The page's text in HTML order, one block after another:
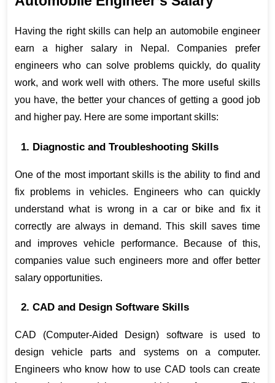
Having the right skills can help an automobile engineer
earn a higher salary in Nepal. Companies prefer
engineers who can solve problems quickly, do quality
work, and work well with others. The more useful skills
you have, the better your chances of getting a good job
and higher pay. Here are some important skills:
1. Diagnostic and Troubleshooting Skills
One of the most important skills is the ability to find and
fix problems in vehicles. Engineers who can quickly
understand what is wrong in a car or bike and fix it
correctly are always in demand. This skill saves time
and improves vehicle performance. Because of this,
companies value such engineers more and offer better
salary opportunities.
2. CAD and Design Software Skills
CAD (Computer-Aided Design) software is used to
design vehicle parts and systems on a computer.
Engineers who know how to use CAD tools can create